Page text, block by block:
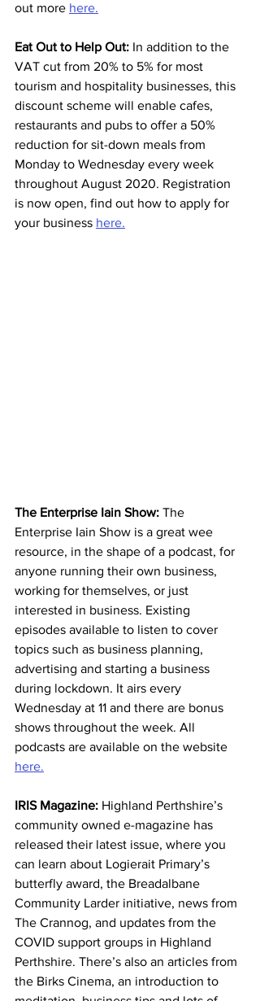
out more here.
Eat Out to Help Out: In addition to the
VAT cut from 20% to 5% for most
tourism and hospitality businesses, this
discount scheme will enable cafes,
restaurants and pubs to offer a 50%
reduction for sit-down meals from
Monday to Wednesday every week
throughout August 2020. Registration
is now open, find out how to apply for
your business here.
The Enterprise Iain Show: The
Enterprise Iain Show is a great wee
resource, in the shape of a podcast, for
anyone running their own business,
working for themselves, or just
interested in business. Existing
episodes available to listen to cover
topics such as business planning,
advertising and starting a business
during lockdown. It airs every
Wednesday at 11 and there are bonus
shows throughout the week. All
podcasts are available on the website
here.
IRIS Magazine: Highland Perthshire’s
community owned e-magazine has
released their latest issue, where you
can learn about Logierait Primary’s
butterfly award, the Breadalbane
Community Larder initiative, news from
The Crannog, and updates from the
COVID support groups in Highland
Perthshire. There’s also an articles from
the Birks Cinema, an introduction to